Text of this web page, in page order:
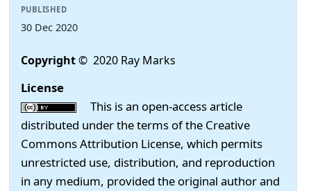
PUBLISHED
30 Dec 2020
Copyright© 2020 Ray Marks
License
This is an open-access article
distributed under the terms of the Creative
Commons Attribution License, which permits
unrestricted use, distribution, and reproduction
in any medium, provided the original author and